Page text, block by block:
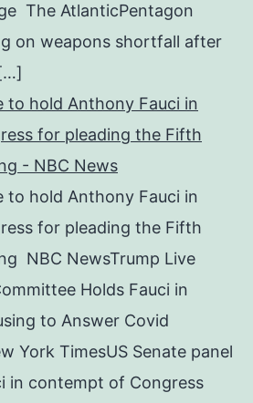
The AtlanticPentagon
on weapons shortfall after
to hold Anthony Fauci in
for pleading the Fifth
- NBC News
to hold Anthony Fauci in
for pleading the Fifth
NBC NewsTrump Live
Holds Fauci in
to Answer Covid
York TimesUS Senate panel
in contempt of Congress